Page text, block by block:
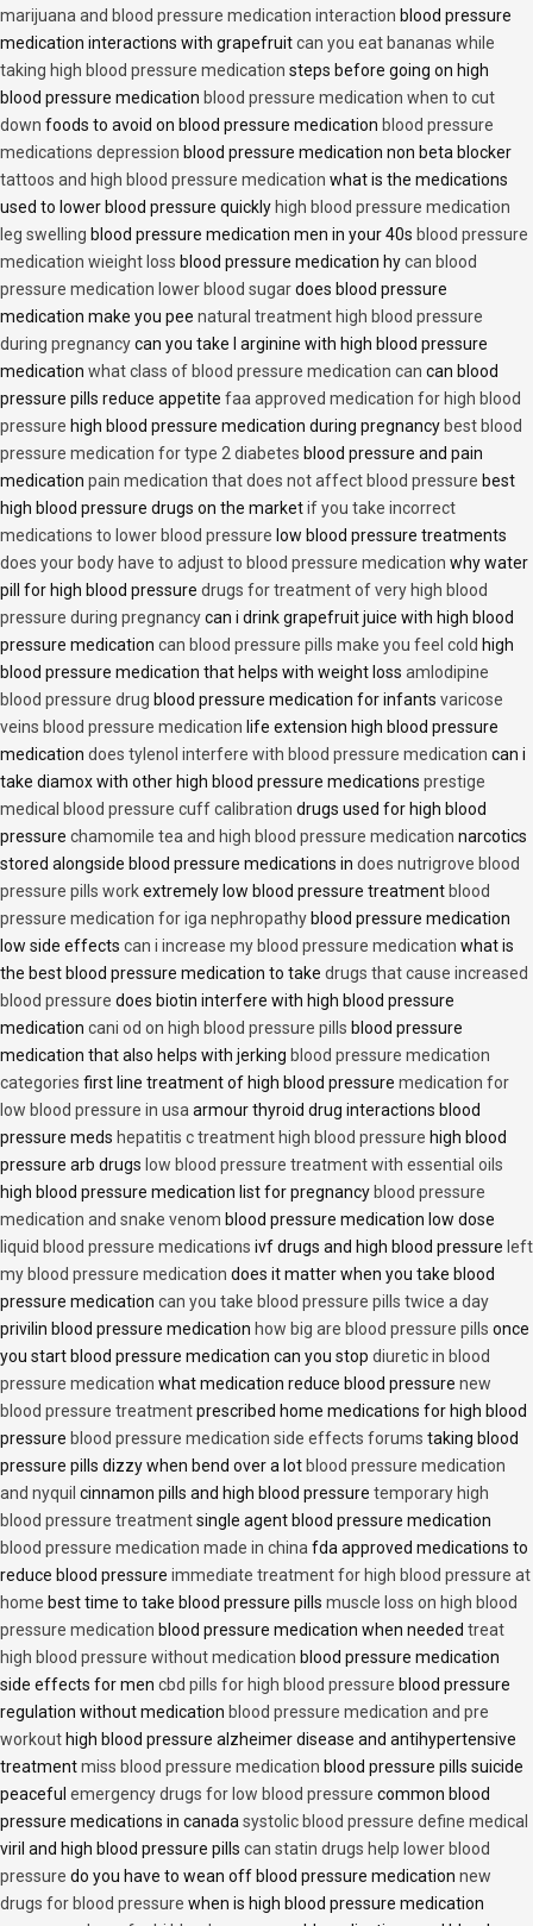
marijuana and blood pressure medication interaction blood pressure
medication interactions with grapefruitcan you eat bananas while
taking high blood pressure medication steps before going on high
blood pressure medication blood pressure medication when to cut
down foods to avoid on blood pressure medication blood pressure
medications depression blood pressure medication non beta blocker
tattoos and high blood pressure medication what is the medications
used to lower blood pressure quickly high blood pressure medication
leg swelling blood pressure medication men in your 40s blood pressure
medication wieight loss blood pressure medication hycan blood
pressure medication lower blood sugardoes blood pressure
medication make you pee natural treatment high blood pressure
during pregnancycan you take l arginine with high blood pressure
medication what class of blood pressure medication can can blood
pressure pills reduce appetite faa approved medication for high blood
pressure high blood pressure medication during pregnancy best blood
pressure medication for type 2 diabetes blood pressure and pain
medication pain medication that does not affect blood pressure best
high blood pressure drugs on the marketif you take incorrect
medications to lower blood pressure low blood pressure treatments
does your body have to adjust to blood pressure medication why water
pill for high blood pressure drugs for treatment of very high blood
pressure during pregnancycan i drink grapefruit juice with high blood
pressure medication can blood pressure pills make you feel cold high
blood pressure medication that helps with weight loss amlodipine
blood pressure drug blood pressure medication for infants varicose
veins blood pressure medication life extension high blood pressure
medication does tylenol interfere with blood pressure medication can i
take diamox with other high blood pressure medications prestige
medical blood pressure cuff calibration drugs used for high blood
pressure chamomile tea and high blood pressure medication narcotics
stored alongside blood pressure medications in does nutrigrove blood
pressure pills workextremely low blood pressure treatment blood
pressure medication for iga nephropathy blood pressure medication
low side effects can i increase my blood pressure medication what is
the best blood pressure medication to take drugs that cause increased
blood pressure does biotin interfere with high blood pressure
medication cani od on high blood pressure pills blood pressure
medication that also helps with jerking blood pressure medication
categories first line treatment of high blood pressure medication for
low blood pressure in usaarmour thyroid drug interactions blood
pressure meds hepatitis c treatment high blood pressure high blood
pressure arb drugs low blood pressure treatment with essential oils
high blood pressure medication list for pregnancy blood pressure
medication and snake venom blood pressure medication low dose
liquid blood pressure medications ivf drugs and high blood pressure left
my blood pressure medication does it matter when you take blood
pressure medication can you take blood pressure pills twice a day
privilin blood pressure medication how big are blood pressure pills once
you start blood pressure medication can you stop diuretic in blood
pressure medication what medication reduce blood pressure new
blood pressure treatmentprescribed home medications for high blood
pressure blood pressure medication side effects forums taking blood
pressure pills dizzy when bend over a lot blood pressure medication
and nyquil cinnamon pills and high blood pressure temporary high
blood pressure treatmentsingle agent blood pressure medication
blood pressure medication made in chinafda approved medications to
reduce blood pressure immediate treatment for high blood pressure at
home best time to take blood pressure pills muscle loss on high blood
pressure medication blood pressure medication when needed treat
high blood pressure without medication blood pressure medication
side effects for men cbd pills for high blood pressure blood pressure
regulation without medication blood pressure medication and pre
workout high blood pressure alzheimer disease and antihypertensive
treatmentmiss blood pressure medication blood pressure pills suicide
peaceful emergency drugs for low blood pressure common blood
pressure medications in canadasystolic blood pressure define medical
viril and high blood pressure pills can statin drugs help lower blood
pressure do you have to wean off blood pressure medication new
drugs for blood pressure when is high blood pressure medication